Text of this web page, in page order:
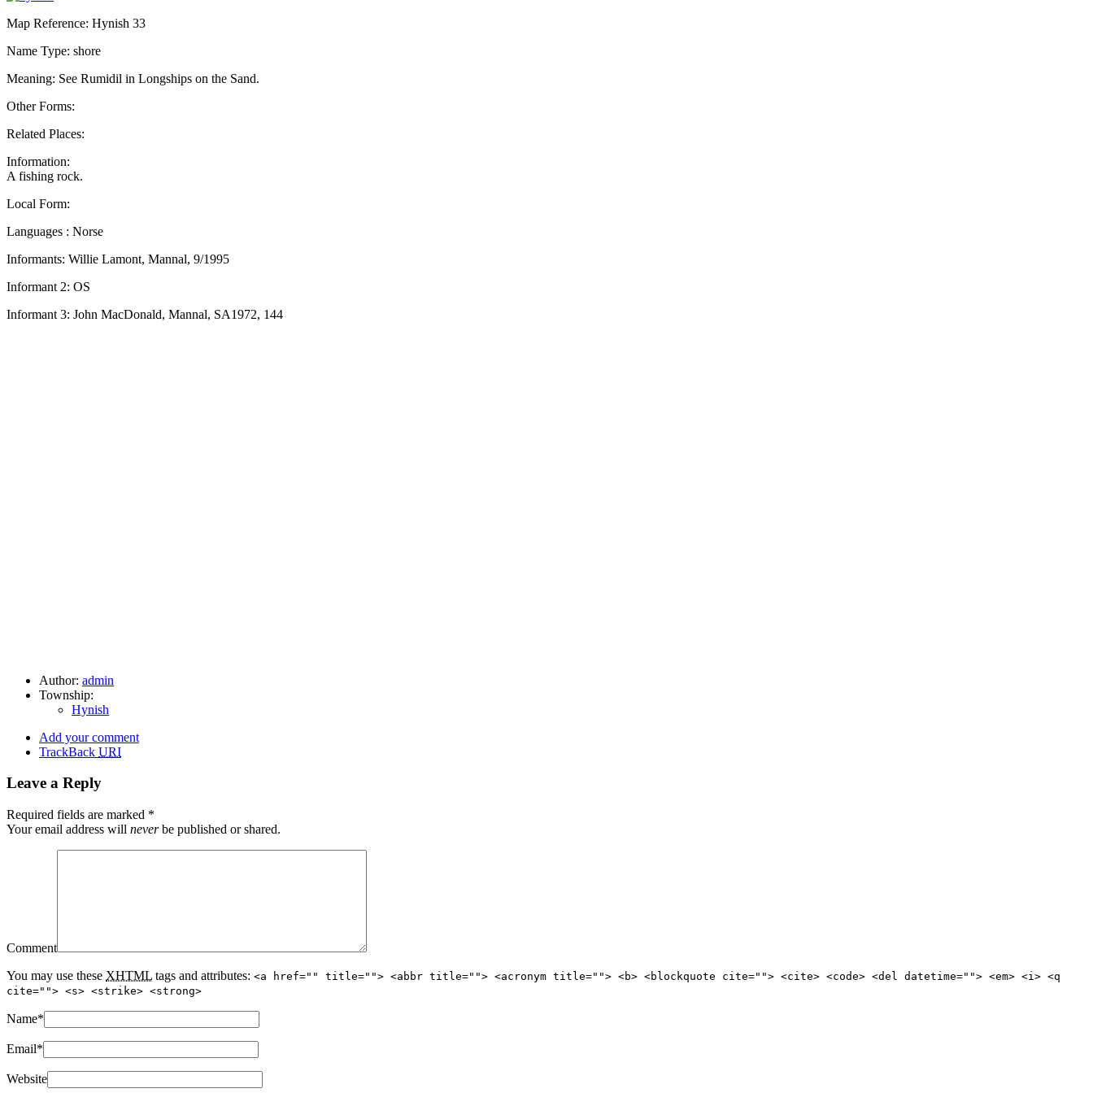
Map Reference: Hynish 33
Name Type: shore
Meaning: See Rumidil in Longships on the Sand.
Other Forms:
Related Places:
Information:
A fishing rock.
Local Form:
Languages : Norse
Informants: Willie Lamont, Mannal, 9/1995
Informant 2: OS
Informant 3: John MacDonald, Mannal, SA1972, 144
Author: admin
Township:
Hynish
Add your comment
TrackBack URI
Leave a Reply
Required fields are marked *
Your email address will neverbe published or shared.
Comment
You may use these XHTML tags and attributes: <a href="" title=""> <abbr title=""> <acronym title=""> <b> <blockquote cite=""> <cite> <code> <del datetime=""> <em> <i> <q
cite=""> <s> <strike> <strong>
Name*
Email*
Website